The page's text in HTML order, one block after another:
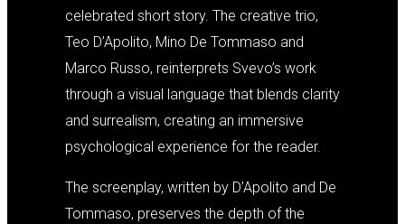
celebrated short story. The creative trio,
Teo D’Apolito, Mino De Tommaso and
Marco Russo, reinterprets Svevo’s work
through a visual language that blends clarity
and surrealism, creating an immersive
psychological experience for the reader.
The screenplay, written by D’Apolito and De
Tommaso, preserves the depth of the